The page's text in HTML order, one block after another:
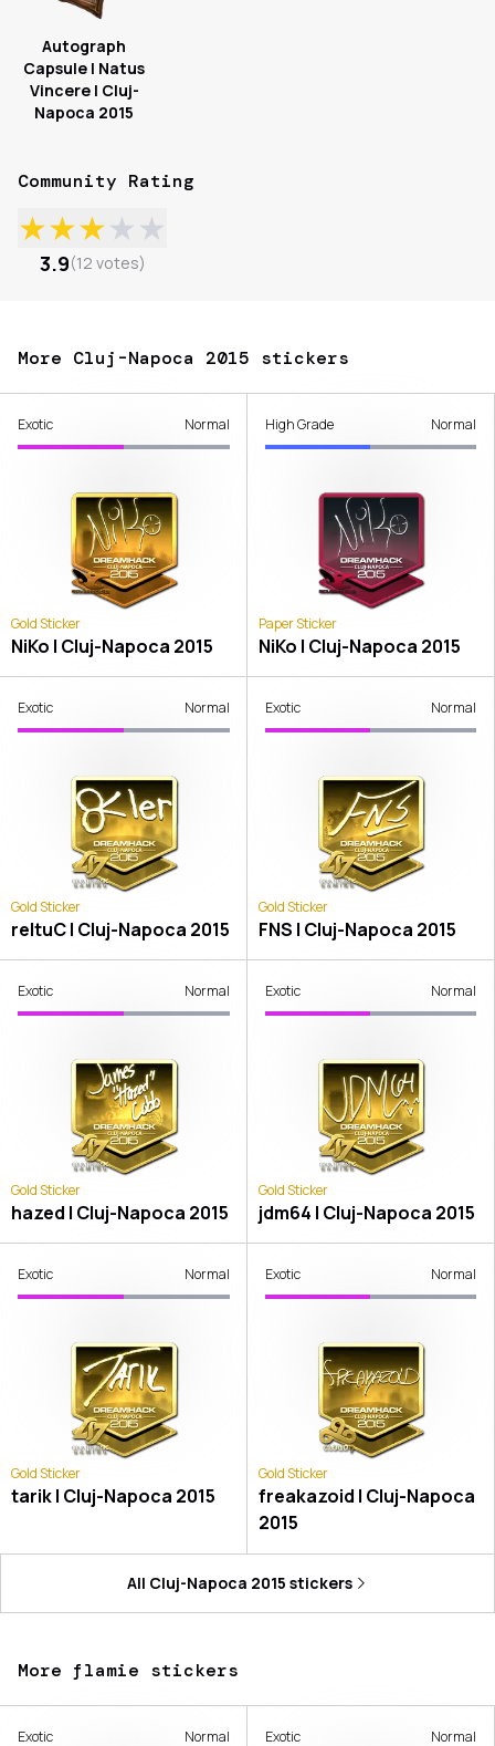
Autograph
Capsule | Natus
Vincere | Cluj-
Napoca 2015
Community Rating
★★★★★
3.9(12 votes)
More Cluj-Napoca 2015 stickers
Exotic Normal
Gold Sticker
NiKo | Cluj-Napoca 2015
High Grade Normal
Paper Sticker
NiKo | Cluj-Napoca 2015
Exotic Normal
Gold Sticker
reltuC | Cluj-Napoca 2015
Exotic Normal
Gold Sticker
FNS | Cluj-Napoca 2015
Exotic Normal
Gold Sticker
hazed | Cluj-Napoca 2015
Exotic Normal
Gold Sticker
jdm64 | Cluj-Napoca 2015
Exotic Normal
Gold Sticker
tarik | Cluj-Napoca 2015
Exotic Normal
Gold Sticker
freakazoid | Cluj-Napoca
2015
All Cluj-Napoca 2015 stickers
More flamie stickers
Exotic Normal Exotic Normal